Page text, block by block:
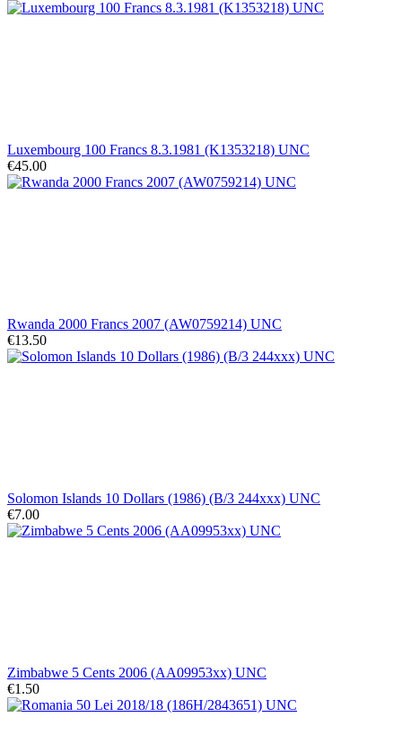
Luxembourg 100 Francs 8.3.1981 (K1353218) UNC
€45.00
Rwanda 2000 Francs 2007 (AW0759214) UNC
€13.50
Solomon Islands 10 Dollars (1986) (B/3 244xxx) UNC
€7.00
Zimbabwe 5 Cents 2006 (AA09953xx) UNC
€1.50